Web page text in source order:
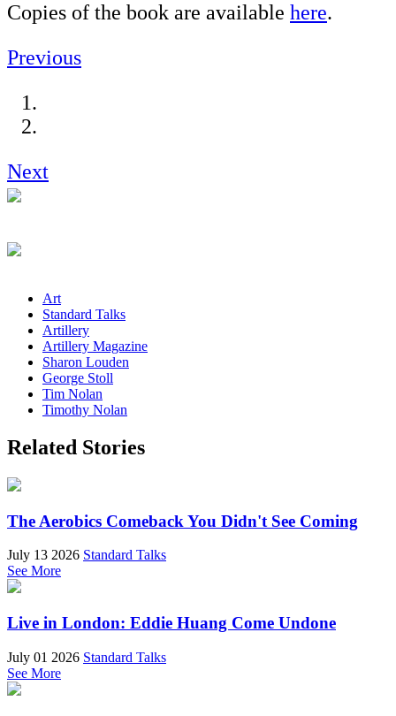
Copies of the book are available here.
Previous
Next
Art
Standard Talks
Artillery
Artillery Magazine
Sharon Louden
George Stoll
Tim Nolan
Timothy Nolan
Related Stories
The Aerobics Comeback You Didn't See Coming
July 13 2026 Standard Talks
See More
Live in London: Eddie Huang Come Undone
July 01 2026 Standard Talks
See More